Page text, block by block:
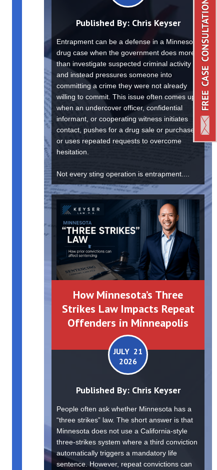
Published By: Chris Keyser
Entrapment can be a defense in a Minnesota
drug case when the government does more
than investigate suspected criminal activity
and instead pressures someone into
committing a crime they were not already
willing to commit. This issue often comes up
when an undercover officer, confidential
informant, or cooperating witness initiates
contact, pushes for a drug sale or purchase,
or uses repeated requests to overcome
hesitation.
Not every sting operation is entrapment....
How Minnesota’s Three
Strikes Law Impacts Repeat
Offenders in Minneapolis
JULY 21
2026
Published By: Chris Keyser
People often ask whether Minnesota has a
“three strikes” law. The short answer is that
Minnesota does not use a California-style
three-strikes system where a third conviction
automatically triggers a mandatory life
sentence. However, repeat convictions can